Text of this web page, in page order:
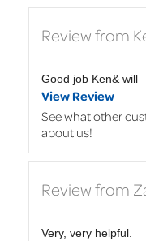
Review from
Good job Ken& will
View Review
See what other
about us!
Review from
Very, very helpful.